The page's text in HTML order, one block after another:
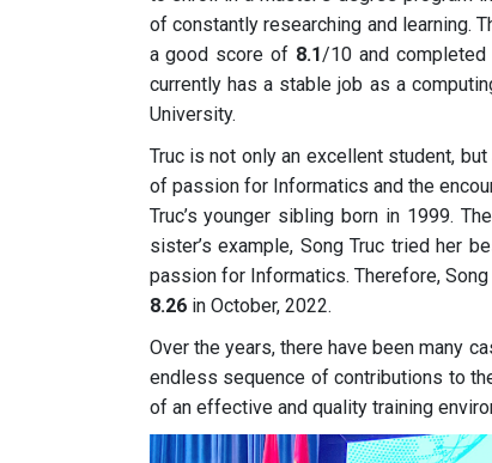
of constantly researching and learning.
a good score of 8.1/10 and completed
currently has a stable job as a
University.
Truc is not only an excellent student,
of passion for Informatics and the
Truc’s younger sibling born in 1999.
sister’s example, Song Truc tried her
passion for Informatics. Therefore,
8.26in October, 2022.
Over the years, there have been many
endless sequence of contributions to
of an effective and quality training